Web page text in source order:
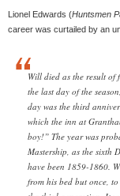
Lionel Edwards (Huntsmen
career was curtailed by an
Will died as the result
the last day of the
day was the third
which the inn at
boy!” The year was
Mastership, as the sixth
have been 1859-1860.
from his bed but once,